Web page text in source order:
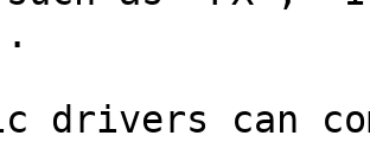
drivers can